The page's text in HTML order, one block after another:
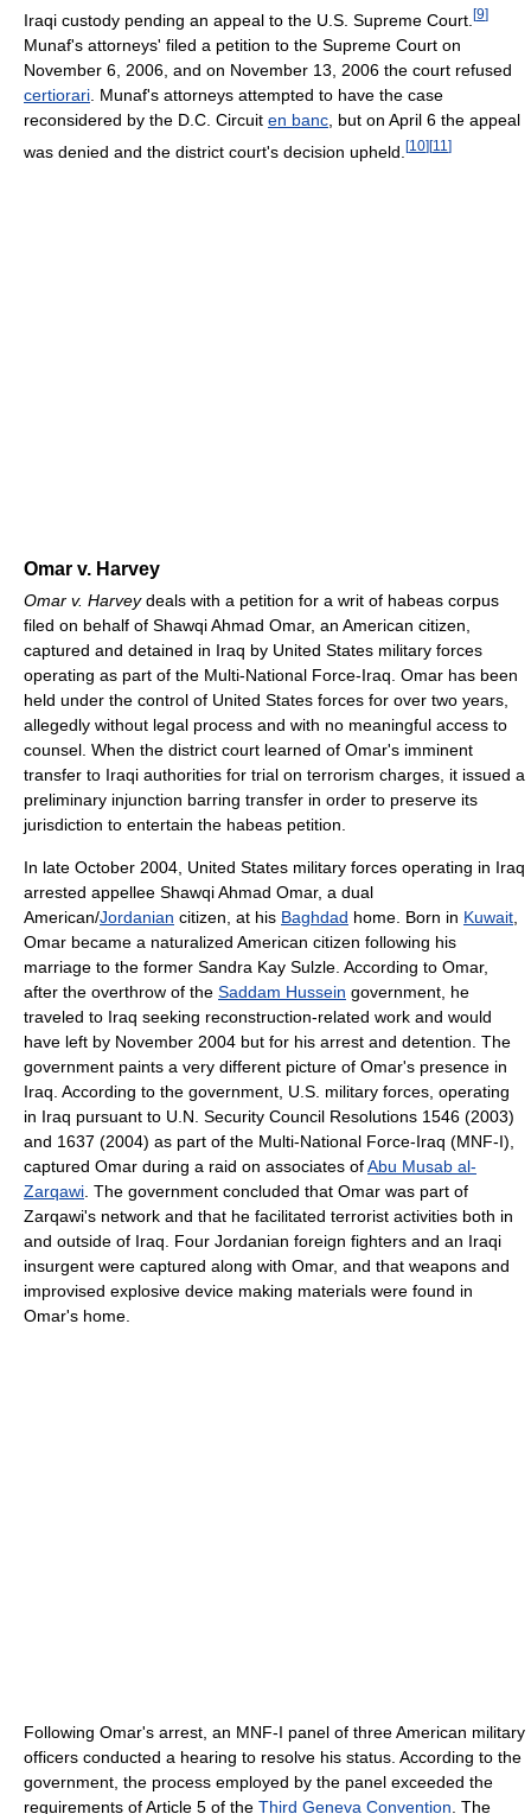
Iraqi custody pending an appeal to the U.S. Supreme Court. [9]
Munaf's attorneys' filed a petition to the Supreme Court on
November 6, 2006, and on November 13, 2006 the court refused
certiorari . Munaf's attorneys attempted to have the case
reconsidered by the D.C. Circuit en banc , but on April 6 the appeal
was denied and the district court's decision upheld. [10][11 ]
Omar v. Harvey
Omar v. Harveydeals with a petition for a writ of habeas corpus
filed on behalf of Shawqi Ahmad Omar, an American citizen,
captured and detained in Iraq by United States military forces
operating as part of the Multi-National Force-Iraq. Omar has been
held under the control of United States forces for over two years,
allegedly without legal process and with no meaningful access to
counsel. When the district court learned of Omar's imminent
transfer to Iraqi authorities for trial on terrorism charges, it issued a
preliminary injunction barring transfer in order to preserve its
jurisdiction to entertain the habeas petition.
In late October 2004, United States military forces operating in Iraq
arrested appellee Shawqi Ahmad Omar, a dual
American/Jordanian citizen, at his Baghdad home. Born in Kuwait
Omar became a naturalized American citizen following his
marriage to the former Sandra Kay Sulzle. According to Omar,
after the overthrow of the Saddam Hussein government, he
traveled to Iraq seeking reconstruction-related work and would
have left by November 2004 but for his arrest and detention. The
government paints a very different picture of Omar's presence in
Iraq. According to the government, U.S. military forces, operating
in Iraq pursuant to U.N. Security Council Resolutions 1546 (2003)
and 1637 (2004) as part of the Multi-National Force-Iraq (MNF-I),
captured Omar during a raid on associates ofAbu Musab al-
Zarqawi . The government concluded that Omar was part of
Zarqawi's network and that he facilitated terrorist activities both in
and outside of Iraq. Four Jordanian foreign fighters and an Iraqi
insurgent were captured along with Omar, and that weapons and
improvised explosive device making materials were found in
Omar's home.
Following Omar's arrest, an MNF-I panel of three American military
officers conducted a hearing to resolve his status. According to the
government, the process employed by the panel exceeded the
requirements of Article 5 of the Third Geneva Convention . The